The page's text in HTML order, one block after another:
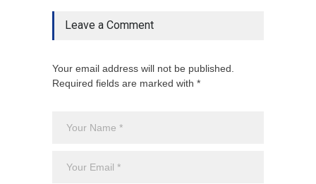
Leave a Comment
Your email address will not be published.
Required fields are marked with *